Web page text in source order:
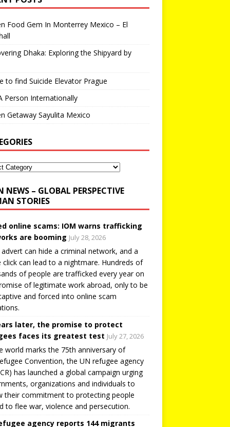
Food Gem In Monterrey Mexico – El
Dhaka: Exploring the Shipyard by
to find Suicide Elevator Prague
Person Internationally
Getaway Sayulita Mexico
NEWS – GLOBAL PERSPECTIVE
STORIES
online scams: IOM warns trafficking
are booming July 28, 2026
can hide a criminal network, and a
click can lead to a nightmare. Hundreds of
of people are trafficked every year on
of legitimate work abroad, only to be
and forced into online scam
later, the promise to protect
faces its greatest test July 27, 2026
world marks the 75th anniversary of
Convention, the UN refugee agency
has launched a global campaign urging
organizations and individuals to
their commitment to protecting people
to flee war, violence and persecution.
agency reports 144 migrants